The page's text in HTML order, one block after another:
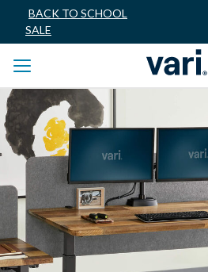
BACK TO SCHOOL
SALE